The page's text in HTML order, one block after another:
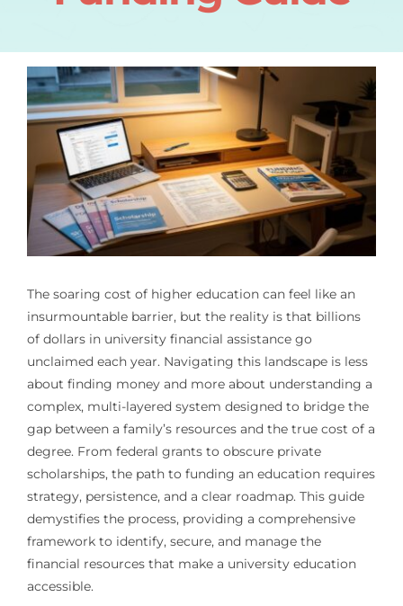
The soaring cost of higher education can feel like an
insurmountable barrier, but the reality is that billions
of dollars in university financial assistance go
unclaimed each year. Navigating this landscape is less
about finding money and more about understanding a
complex, multi-layered system designed to bridge the
gap between a family’s resources and the true cost of a
degree. From federal grants to obscure private
scholarships, the path to funding an education requires
strategy, persistence, and a clear roadmap. This guide
demystifies the process, providing a comprehensive
framework to identify, secure, and manage the
financial resources that make a university education
accessible.